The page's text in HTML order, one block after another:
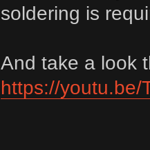
soldering is
And take a look
https://youtu.be/